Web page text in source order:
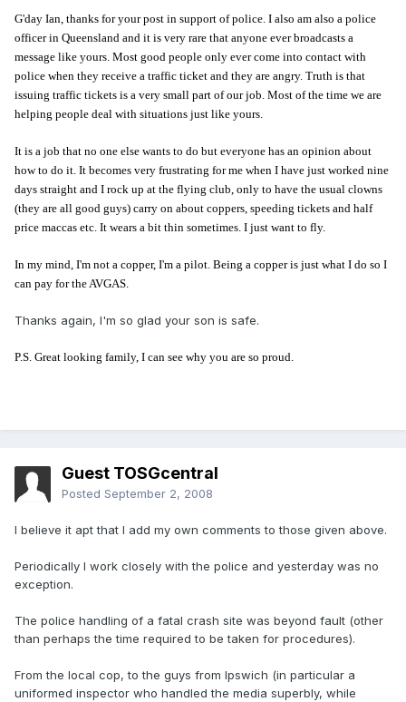
G'day Ian, thanks for your post in support of police. I also am also a police
officer in Queensland and it is very rare that anyone ever broadcasts a
message like yours. Most good people only ever come into contact with
police when they receive a traffic ticket and they are angry. Truth is that
issuing traffic tickets is a very small part of our job. Most of the time we are
helping people deal with situations just like yours.
It is a job that no one else wants to do but everyone has an opinion about
how to do it. It becomes very frustrating for me when I have just worked nine
days straight and I rock up at the flying club, only to have the usual clowns
(they are all good guys) carry on about coppers, speeding tickets and half
price maccas etc. It wears a bit thin sometimes. I just want to fly.
In my mind, I'm not a copper, I'm a pilot. Being a copper is just what I do so I
can pay for the AVGAS.
Thanks again, I'm so glad your son is safe.
P.S. Great looking family, I can see why you are so proud.
Guest TOSGcentral
Posted September 2, 2008
I believe it apt that I add my own comments to those given above.
Periodically I work closely with the police and yesterday was no
exception.
The police handling of a fatal crash site was beyond fault (other
than perhaps the time required to be taken for procedures).
From the local cop, to the guys from Ipswich (in particular a
uniformed inspector who handled the media superbly, while